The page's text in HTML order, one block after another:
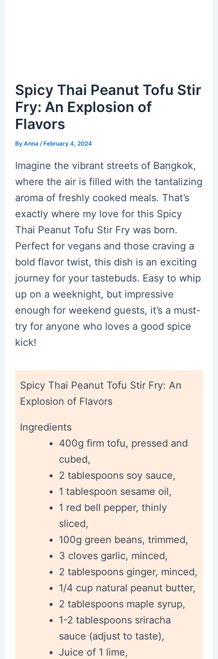
Spicy Thai Peanut Tofu Stir
Fry: An Explosion of
Flavors
By Anna / February 4, 2024
Imagine the vibrant streets of Bangkok,
where the air is filled with the tantalizing
aroma of freshly cooked meals. That’s
exactly where my love for this Spicy
Thai Peanut Tofu Stir Fry was born.
Perfect for vegans and those craving a
bold flavor twist, this dish is an exciting
journey for your tastebuds. Easy to whip
up on a weeknight, but impressive
enough for weekend guests, it’s a must-
try for anyone who loves a good spice
kick!
Spicy Thai Peanut Tofu Stir Fry: An
Explosion of Flavors
Ingredients
400g firm tofu, pressed and
cubed,
2 tablespoons soy sauce,
1 tablespoon sesame oil,
1 red bell pepper, thinly
sliced,
100g green beans, trimmed,
3 cloves garlic, minced,
2 tablespoons ginger, minced,
1/4 cup natural peanut butter,
2 tablespoons maple syrup,
1-2 tablespoons sriracha
sauce (adjust to taste),
Juice of 1 lime,